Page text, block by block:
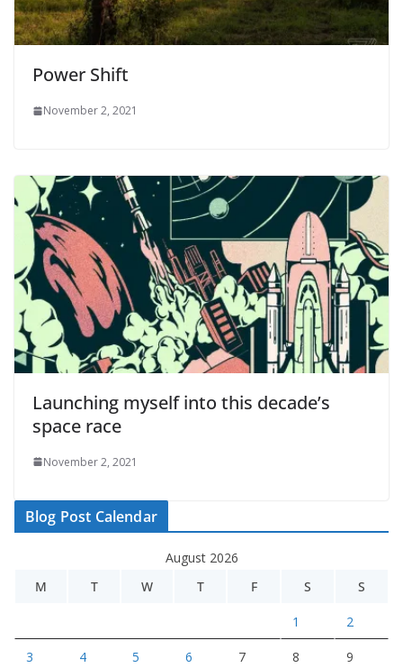
Power Shift
November 2, 2021
Launching myself into this decade’s
space race
November 2, 2021
Blog Post Calendar
August 2026
M
T W T F S S
1 2
3 4 5 6 7 8 9